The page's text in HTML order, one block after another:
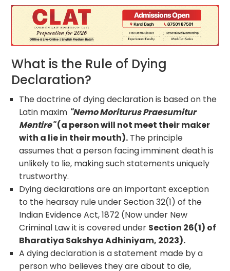
What is the Rule of Dying
Declaration?
The doctrine of dying declaration is based on the
Latin maxim "Nemo Moriturus Praesumitur
Mentire"(a person will not meet their maker
with a lie in their mouth). The principle
assumes that a person facing imminent death is
unlikely to lie, making such statements uniquely
trustworthy.
Dying declarations are an important exception
to the hearsay rule under Section 32(1) of the
Indian Evidence Act, 1872 (Now under New
Criminal Law it is covered under Section 26(1) of
Bharatiya Sakshya Adhiniyam, 2023).
A dying declaration is a statement made by a
person who believes they are about to die,